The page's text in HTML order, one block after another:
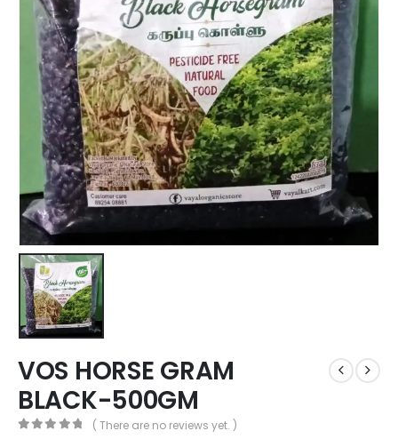
VOS HORSE GRAM
BLACK-500GM
( There are no reviews yet. )